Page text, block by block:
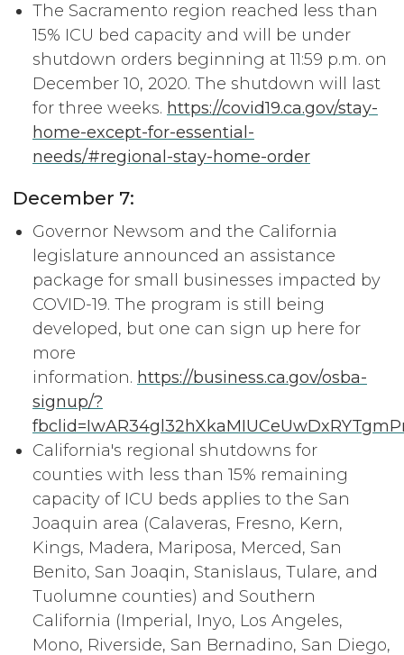
The Sacramento region reached less than
15% ICU bed capacity and will be under
shutdown orders beginning at 11:59 p.m. on
December 10, 2020. The shutdown will last
for three weeks. https://covid19.ca.gov/stay-
home-except-for-essential-
needs/#regional-stay-home-order
December 7:
Governor Newsom and the California
legislature announced an assistance
package for small businesses impacted by
COVID-19. The program is still being
developed, but one can sign up here for
more
information. https://business.ca.gov/osba-
signup/?
California's regional shutdowns for
counties with less than 15% remaining
capacity of ICU beds applies to the San
Joaquin area (Calaveras, Fresno, Kern,
Kings, Madera, Mariposa, Merced, San
Benito, San Joaqin, Stanislaus, Tulare, and
Tuolumne counties) and Southern
California (Imperial, Inyo, Los Angeles,
Mono, Riverside, San Bernadino, San Diego,